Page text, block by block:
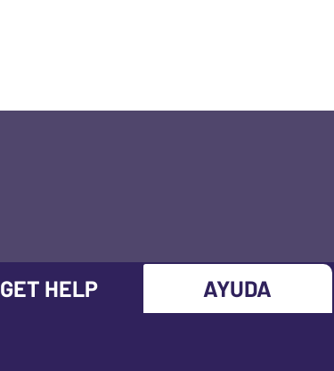
GET HELP AYUDA